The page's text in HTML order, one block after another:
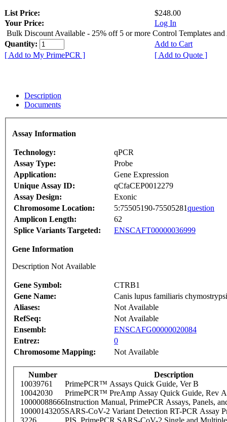
List Price:
$248.00
Your Price:
Log In
Bulk Discount Available - 25% off 5 or more Control Templates and
Quantity:
Add to Cart
[ Add to My PrimePCR ]
[ Add to Quote ]
Description
Documents
Assay Information
Technology:
qPCR
Assay Type:
Probe
Application:
Gene Expression
Unique Assay ID:
qCfaCEP0012279
Assay Design:
Exonic
Chromosome Location:
5:75505190-75505281question
Amplicon Length:
62
Splice Variants Targeted:
ENSCAFT00000036999
Gene Information
Description Not Available
Gene Symbol:
CTRB1
Gene Name:
Canis lupus familiaris
Aliases:
Not Available
RefSeq:
Not Available
Ensembl:
ENSCAFG00000020084
Entrez:
0
Chromosome Mapping:
Not Available
Number
Description
10039761
PrimePCR™ Assays Quick Guide, Ver B
10042030
PrimePCR™ PreAmp Assay Quick Guide, Rev A
10000088666Instruction Manual, PrimePCR Assays, Panels,
10000143205SARS-CoV-2 Variant Detection RT-PCR Assay
3226
PIS_PrimePCR SARS-CoV-2 Single and